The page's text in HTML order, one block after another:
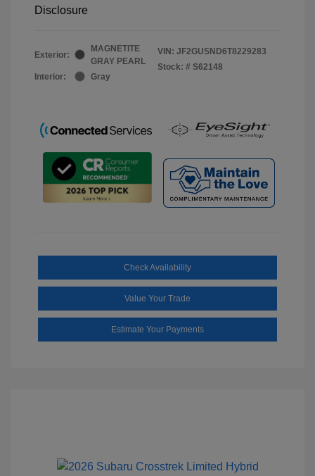
Disclosure
Exterior:
MAGNETITE
GRAY PEARL
Interior:
Gray
VIN: JF2GUSND6T8229283
Stock: # S62148
Check Availability
Value Your Trade
Estimate Your Payments